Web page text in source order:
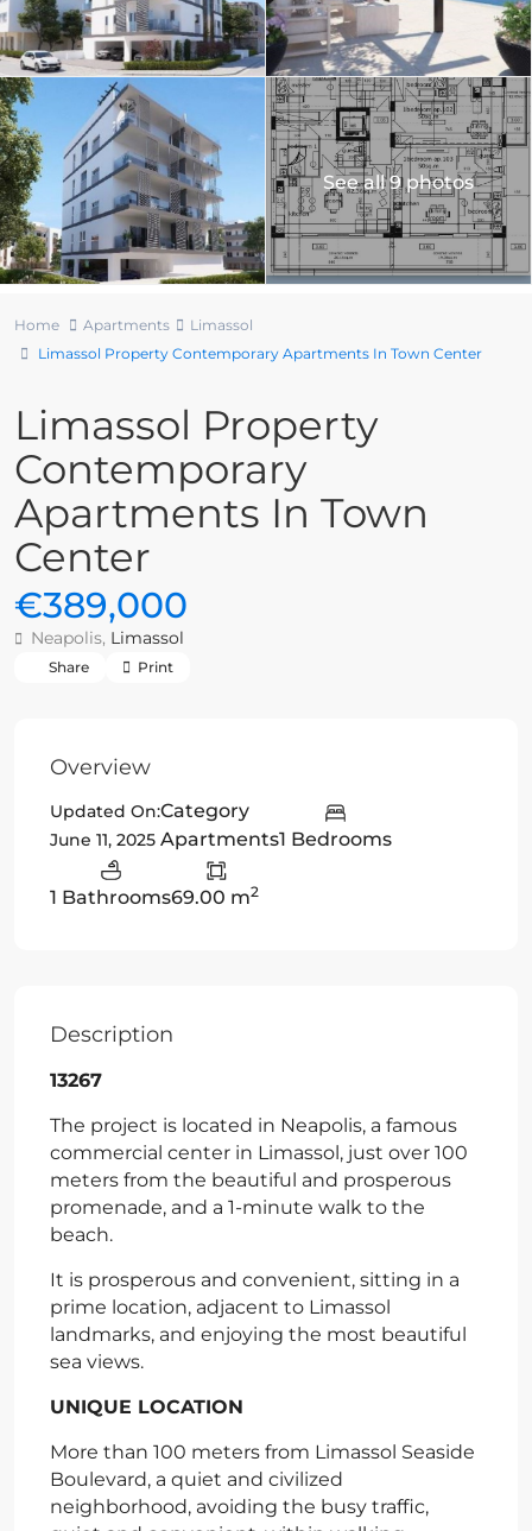
See all 9 photos
Home Apartments
Limassol
Limassol Property Contemporary Apartments In Town Center
Limassol Property
Contemporary
Apartments In Town
Center
€389,000
Neapolis, Limassol
Share Print
Overview
Updated On:
June 11, 2025
Category
Apartments1 Bedrooms
1 Bathrooms69.00 m2
Description
13267
The project is located in Neapolis, a famous
commercial center in Limassol, just over 100
meters from the beautiful and prosperous
promenade, and a 1-minute walk to the
beach.
It is prosperous and convenient, sitting in a
prime location, adjacent to Limassol
landmarks, and enjoying the most beautiful
sea views.
UNIQUE LOCATION
More than 100 meters from Limassol Seaside
Boulevard, a quiet and civilized
neighborhood, avoiding the busy traffic,